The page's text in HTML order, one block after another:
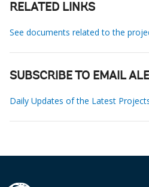
RELATED LINKS
See documents related to the
SUBSCRIBE TO EMAIL
Daily Updates of the Latest